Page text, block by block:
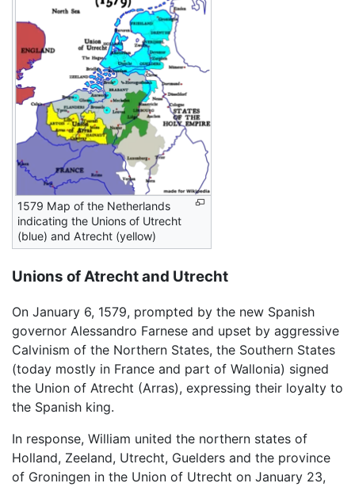
1579 Map of the Netherlands
indicating the Unions of Utrecht
(blue) and Atrecht (yellow)
Unions of Atrecht and Utrecht
On January 6, 1579, prompted by the new Spanish
governor Alessandro Farnese and upset by aggressive
Calvinism of the Northern States, the Southern States
(today mostly in France and part of Wallonia) signed
the Union of Atrecht (Arras), expressing their loyalty to
the Spanish king.
In response, William united the northern states of
Holland, Zeeland, Utrecht, Guelders and the province
of Groningen in the Union of Utrecht on January 23,